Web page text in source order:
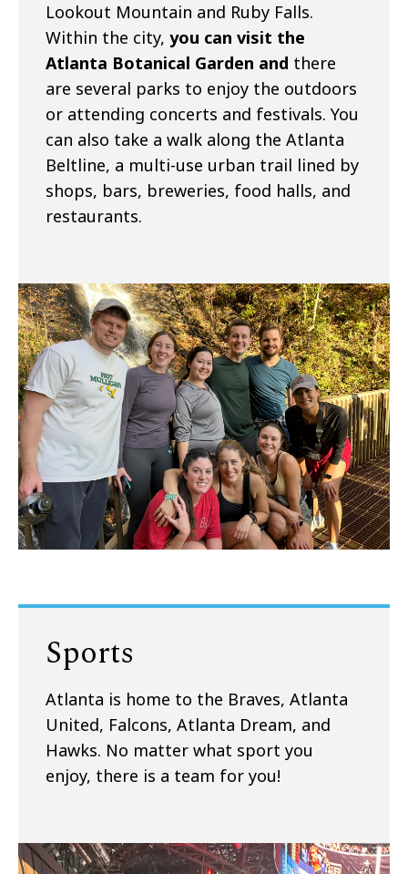
Lookout Mountain and Ruby Falls.
Within the city, you can visit the
Atlanta Botanical Garden and there
are several parks to enjoy the outdoors
or attending concerts and festivals. You
can also take a walk along the Atlanta
Beltline, a multi-use urban trail lined by
shops, bars, breweries, food halls, and
restaurants.
Sports
Atlanta is home to the Braves, Atlanta
United, Falcons, Atlanta Dream, and
Hawks. No matter what sport you
enjoy, there is a team for you!